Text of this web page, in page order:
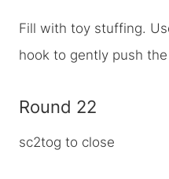
Fill with toy stuffing.
hook to gently push
Round 22
sc2tog to close